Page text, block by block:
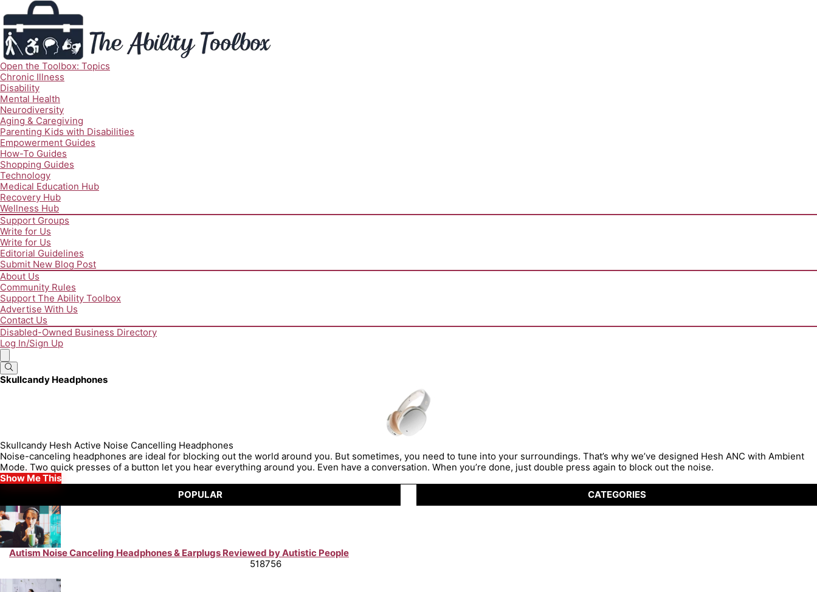
Open the Toolbox: Topics
Chronic Illness
Disability
Mental Health
Neurodiversity
Aging & Caregiving
Parenting Kids with Disabilities
Empowerment Guides
How-To Guides
Shopping Guides
Technology
Medical Education Hub
Recovery Hub
Wellness Hub
Support Groups
Write for Us
Write for Us
Editorial Guidelines
Submit New Blog Post
About Us
Community Rules
Support The Ability Toolbox
Advertise With Us
Contact Us
Disabled-Owned Business Directory
Log In/Sign Up
Skullcandy Headphones
Skullcandy Hesh Active Noise Cancelling Headphones
Noise-canceling headphones are ideal for blocking out the world around you. But sometimes, you need to tune into your surroundings. That’s why we’ve designed Hesh ANC with Ambient
Mode. Two quick presses of a button let you hear everything around you. Even have a conversation. When you’re done, just double press again to block out the noise.
Show Me This
POPULAR
CATEGORIES
Autism Noise Canceling Headphones & Earplugs Reviewed by Autistic People
518756